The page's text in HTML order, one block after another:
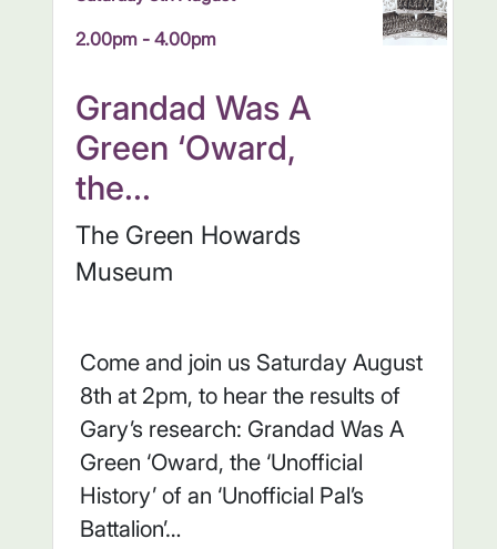
2.00pm - 4.00pm
Grandad Was A
Green ‘Oward,
the...
The Green Howards
Museum
Come and join us Saturday August
8th at 2pm, to hear the results of
Gary’s research: Grandad Was A
Green ‘Oward, the ‘Unofficial
History’ of an ‘Unofficial Pal’s
Battalion’…